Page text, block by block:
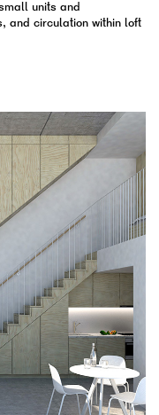
units and
and circulation within loft